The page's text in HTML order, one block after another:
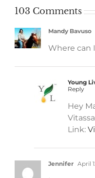
103 Comments
Mandy Bavuso
Where can
Young
Reply
Hey
Link:
Jennifer April